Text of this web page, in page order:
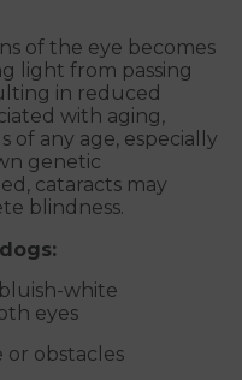
of the eye becomes
light from passing
in reduced
with aging,
of any age, especially
genetic
cataracts may
blindness.
white
eyes
obstacles